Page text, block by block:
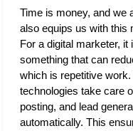
Time is money, and we
also equips us with this
For a digital marketer,
something that can
which is repetitive
technologies take care
posting, and lead
automatically. This